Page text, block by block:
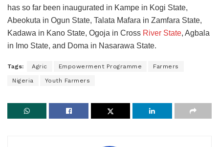
has so far been inaugurated in Kampe in Kogi State,
Abeokuta in Ogun State, Talata Mafara in Zamfara State,
Kadawa in Kano State, Ogoja in Cross River State, Agbala
in Imo State, and Doma in Nasarawa State.
Tags: Agric Empowerment Programme Farmers
Nigeria Youth Farmers